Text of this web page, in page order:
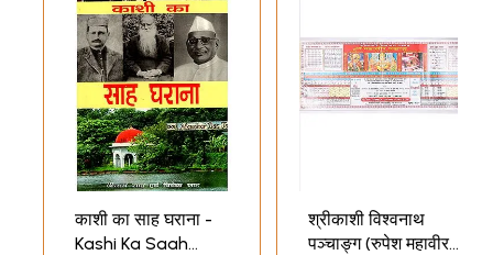
काशी का साह घराना -
Kashi Ka Saah
श्रीकाशी विश्वनाथ
पञ्चाङ्ग (रुपेश महावीर